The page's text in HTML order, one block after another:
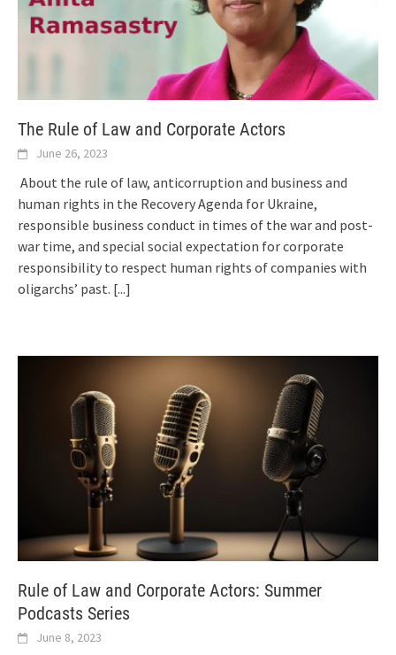
The Rule of Law and Corporate Actors
June 26, 2023
About the rule of law, anticorruption and business and
human rights in the Recovery Agenda for Ukraine,
responsible business conduct in times of the war and post-
war time, and special social expectation for corporate
responsibility to respect human rights of companies with
oligarchs’ past. [...]
Rule of Law and Corporate Actors: Summer
Podcasts Series
June 8, 2023